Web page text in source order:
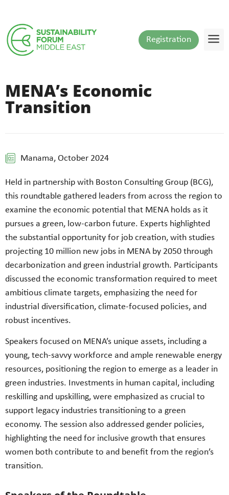
Registration
MENA’s Economic
Transition
Manama, October 2024
Held in partnership with Boston Consulting Group (BCG),
this roundtable gathered leaders from across the region to
examine the economic potential that MENA holds as it
pursues a green, low-carbon future. Experts highlighted
the substantial opportunity for job creation, with studies
projecting 10 million new jobs in MENA by 2050 through
decarbonization and green industrial growth. Participants
discussed the economic transformation required to meet
ambitious climate targets, emphasizing the need for
industrial diversification, climate-focused policies, and
robust incentives.
Speakers focused on MENA’s unique assets, including a
young, tech-savvy workforce and ample renewable energy
resources, positioning the region to emerge as a leader in
green industries. Investments in human capital, including
reskilling and upskilling, were emphasized as crucial to
support legacy industries transitioning to a green
economy. The session also addressed gender policies,
highlighting the need for inclusive growth that ensures
women both contribute to and benefit from the region’s
transition.